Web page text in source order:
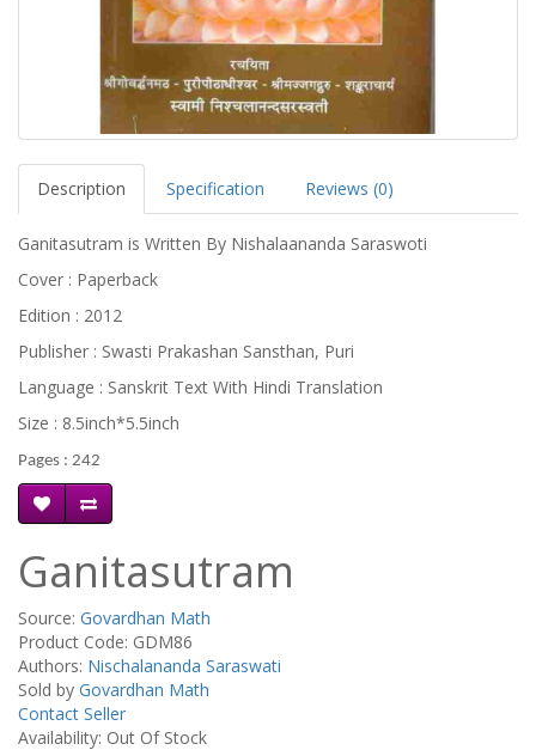
Description Specification Reviews (0)
Ganitasutram is Written By Nishalaananda Saraswoti
Cover : Paperback
Edition : 2012
Publisher : Swasti Prakashan Sansthan, Puri
Language : Sanskrit Text With Hindi Translation
Size : 8.5inch*5.5inch
Pages : 242
Ganitasutram
Source: Govardhan Math
Product Code: GDM86
Authors: Nischalananda Saraswati
Sold by Govardhan Math
Contact Seller
Availability: Out Of Stock